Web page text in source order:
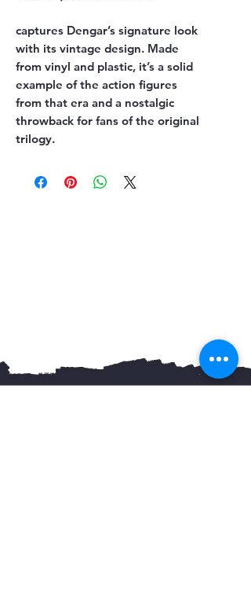
captures Dengar’s signature look
with its vintage design. Made
from vinyl and plastic, it’s a solid
example of the action figures
from that era and a nostalgic
throwback for fans of the original